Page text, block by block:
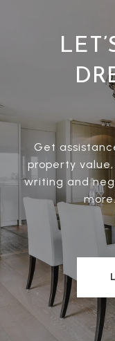
Get
property
writing and